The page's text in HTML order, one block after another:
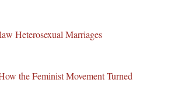
Heterosexual Marriages
the Feminist Movement Turned